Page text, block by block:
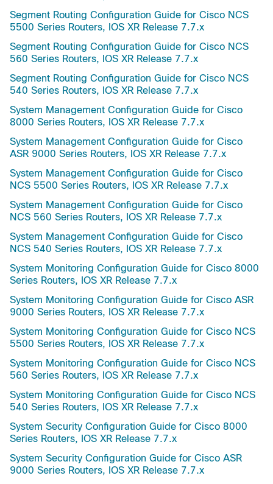
Segment Routing Configuration Guide for Cisco NCS
5500 Series Routers, IOS XR Release 7.7.x
Segment Routing Configuration Guide for Cisco NCS
560 Series Routers, IOS XR Release 7.7.x
Segment Routing Configuration Guide for Cisco NCS
540 Series Routers, IOS XR Release 7.7.x
System Management Configuration Guide for Cisco
8000 Series Routers, IOS XR Release 7.7.x
System Management Configuration Guide for Cisco
ASR 9000 Series Routers, IOS XR Release 7.7.x
System Management Configuration Guide for Cisco
NCS 5500 Series Routers, IOS XR Release 7.7.x
System Management Configuration Guide for Cisco
NCS 560 Series Routers, IOS XR Release 7.7.x
System Management Configuration Guide for Cisco
NCS 540 Series Routers, IOS XR Release 7.7.x
System Monitoring Configuration Guide for Cisco 8000
Series Routers, IOS XR Release 7.7.x
System Monitoring Configuration Guide for Cisco ASR
9000 Series Routers, IOS XR Release 7.7.x
System Monitoring Configuration Guide for Cisco NCS
5500 Series Routers, IOS XR Release 7.7.x
System Monitoring Configuration Guide for Cisco NCS
560 Series Routers, IOS XR Release 7.7.x
System Monitoring Configuration Guide for Cisco NCS
540 Series Routers, IOS XR Release 7.7.x
System Security Configuration Guide for Cisco 8000
Series Routers, IOS XR Release 7.7.x
System Security Configuration Guide for Cisco ASR
9000 Series Routers, IOS XR Release 7.7.x